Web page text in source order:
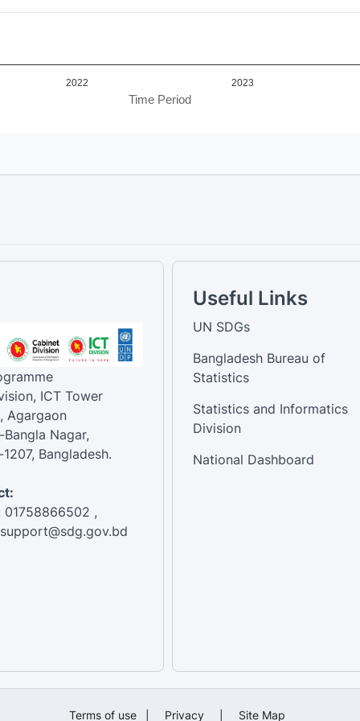
Time Period
2022 2023
ICT Tower
Agargaon
Bangla Nagar,
Bangladesh.
01758866502 ,
Useful Links
UN SDGs
Bangladesh Bureau of
Statistics
Statistics and Informatics
Division
National Dashboard
Terms of use Privacy Site Map